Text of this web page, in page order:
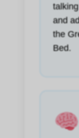
and
the
Bed.